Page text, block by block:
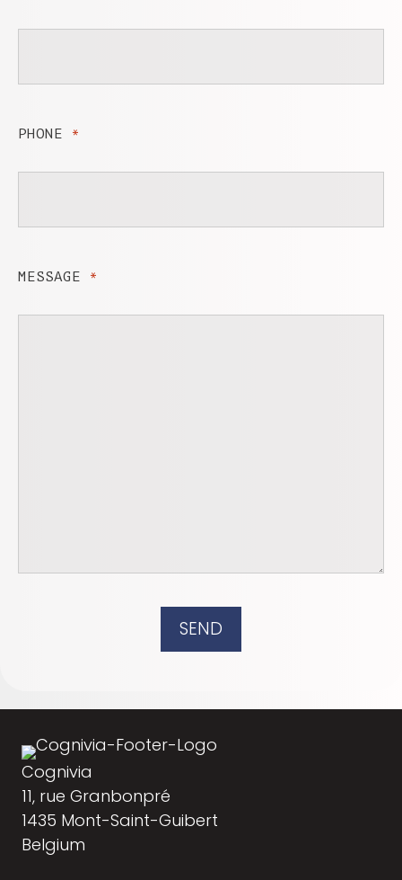
PHONE *
MESSAGE *
SEND
Cognivia
11, rue Granbonpré
1435 Mont-Saint-Guibert
Belgium